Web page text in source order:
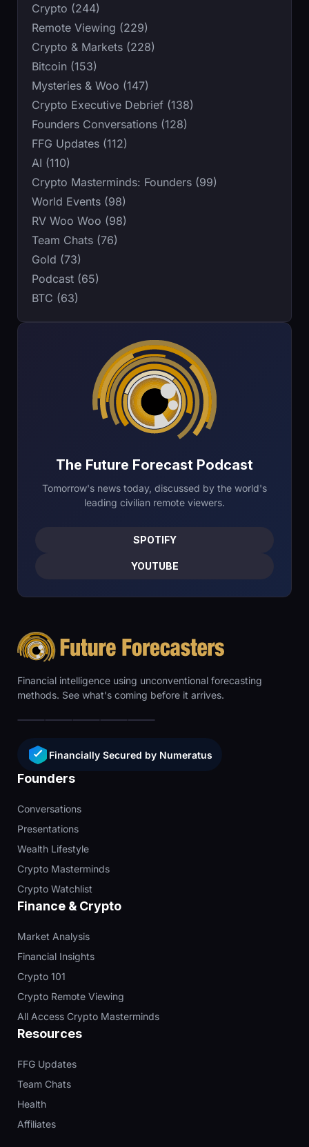
The Future Forecast Podcast
Tomorrow's news today, discussed by the world's
leading civilian remote viewers.
SPOTIFY
YOUTUBE
Crypto (244)
Remote Viewing (229)
Crypto & Markets (228)
Bitcoin (153)
Mysteries & Woo (147)
Crypto Executive Debrief (138)
Founders Conversations (128)
FFG Updates (112)
AI (110)
Crypto Masterminds: Founders (99)
World Events (98)
RV Woo Woo (98)
Team Chats (76)
Gold (73)
Podcast (65)
BTC (63)
Financial intelligence using unconventional forecasting
methods. See what's coming before it arrives.
Financially Secured by Numeratus
Founders
Conversations
Presentations
Wealth Lifestyle
Crypto Masterminds
Crypto Watchlist
Finance & Crypto
Market Analysis
Financial Insights
Crypto 101
Crypto Remote Viewing
All Access Crypto Masterminds
Resources
FFG Updates
Team Chats
Health
Affiliates